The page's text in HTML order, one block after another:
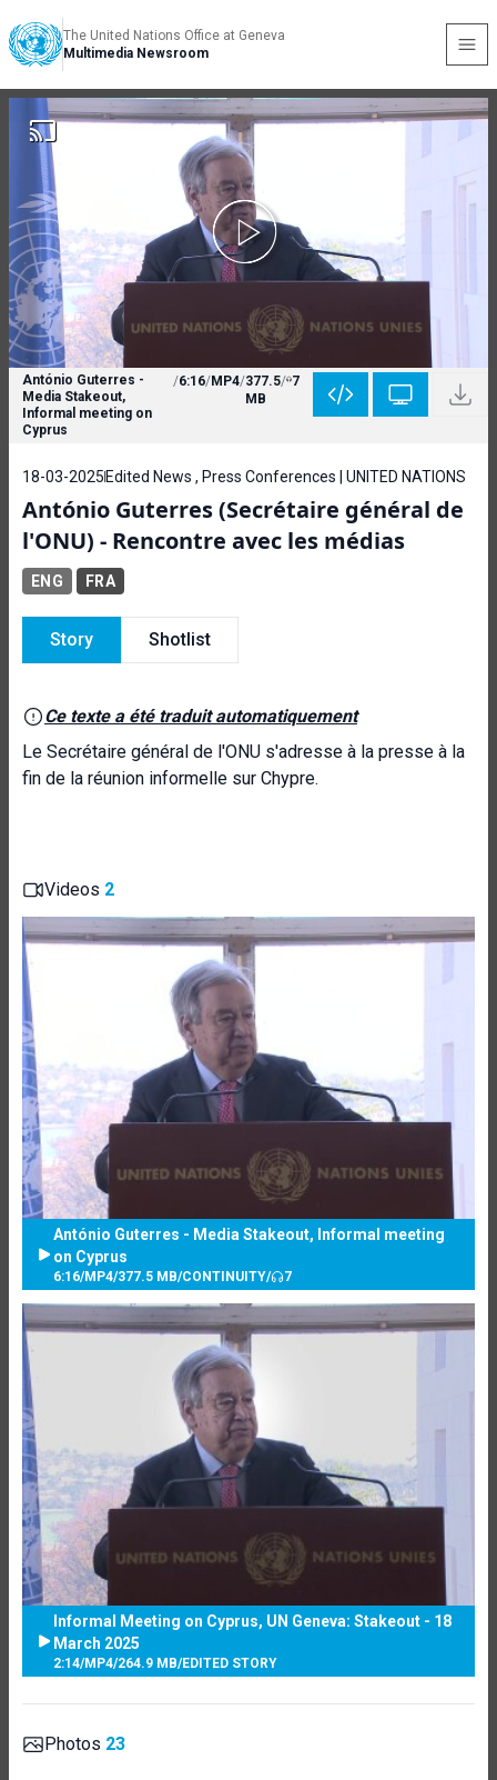
The United Nations Office at Geneva
Multimedia Newsroom
António Guterres -
Media Stakeout,
Informal meeting on
Cyprus
/6:16/MP4/377.5
MB
/ 7
18-03-2025 Edited News , Press Conferences | UNITED NATIONS
António Guterres (Secrétaire général de
l'ONU) - Rencontre avec les médias
ENG FRA
Story Shotlist
Ce texte a été traduit automatiquement
Le Secrétaire général de l'ONU s'adresse à la presse à la
fin de la réunion informelle sur Chypre.
Videos 2
António Guterres - Media Stakeout, Informal meeting
on Cyprus
6:16/MP4/377.5 MB/CONTINUITY/ 7
Informal Meeting on Cyprus, UN Geneva: Stakeout - 18
March 2025
2:14/MP4/264.9 MB/EDITED STORY
Photos 23